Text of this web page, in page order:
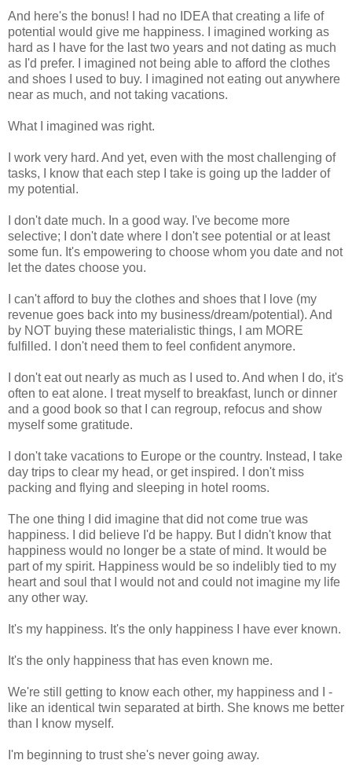
And here's the bonus! I had no IDEA that creating a life of
potential would give me happiness. I imagined working as
hard as I have for the last two years and not dating as much
as I'd prefer. I imagined not being able to afford the clothes
and shoes I used to buy. I imagined not eating out anywhere
near as much, and not taking vacations.
What I imagined was right.
I work very hard. And yet, even with the most challenging of
tasks, I know that each step I take is going up the ladder of
my potential.
I don't date much. In a good way. I've become more
selective; I don't date where I don't see potential or at least
some fun. It's empowering to choose whom you date and not
let the dates choose you.
I can't afford to buy the clothes and shoes that I love (my
revenue goes back into my business/dream/potential). And
by NOT buying these materialistic things, I am MORE
fulfilled. I don't need them to feel confident anymore.
I don't eat out nearly as much as I used to. And when I do, it's
often to eat alone. I treat myself to breakfast, lunch or dinner
and a good book so that I can regroup, refocus and show
myself some gratitude.
I don't take vacations to Europe or the country. Instead, I take
day trips to clear my head, or get inspired. I don't miss
packing and flying and sleeping in hotel rooms.
The one thing I did imagine that did not come true was
happiness. I did believe I'd be happy. But I didn't know that
happiness would no longer be a state of mind. It would be
part of my spirit. Happiness would be so indelibly tied to my
heart and soul that I would not and could not imagine my life
any other way.
It's my happiness. It's the only happiness I have ever known.
It's the only happiness that has even known me.
We're still getting to know each other, my happiness and I -
like an identical twin separated at birth. She knows me better
than I know myself.
I'm beginning to trust she's never going away.